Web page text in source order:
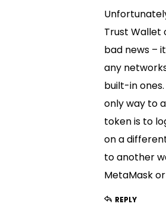
Trust Wallet
bad news –
any
built-in
only way to
token is to
on a
to another
MetaMask
REPLY